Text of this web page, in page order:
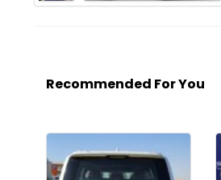
Recommended For You